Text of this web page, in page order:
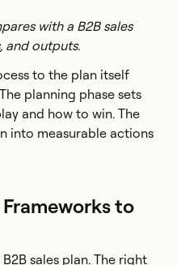
with a B2B sales
and outputs.
to the plan itself
planning phase sets
and how to win. The
into measurable actions
Frameworks to
sales plan. The right